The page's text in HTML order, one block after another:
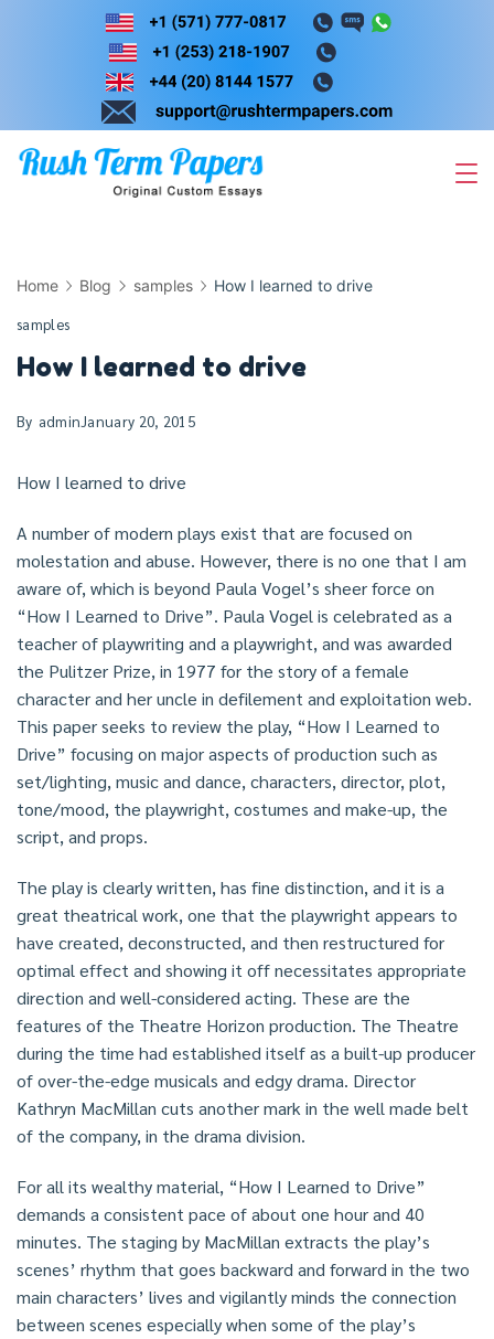
Skip
Home Blog samples How I learned to drive
samples
How I learned to drive
By adminJanuary 20, 2015
How I learned to drive
A number of modern plays exist that are focused on
molestation and abuse. However, there is no one that I am
aware of, which is beyond Paula Vogel’s sheer force on
“How I Learned to Drive”. Paula Vogel is celebrated as a
teacher of playwriting and a playwright, and was awarded
the Pulitzer Prize, in 1977 for the story of a female
character and her uncle in defilement and exploitation web.
This paper seeks to review the play, “How I Learned to
Drive” focusing on major aspects of production such as
set/lighting, music and dance, characters, director, plot,
tone/mood, the playwright, costumes and make-up, the
script, and props.
The play is clearly written, has fine distinction, and it is a
great theatrical work, one that the playwright appears to
have created, deconstructed, and then restructured for
optimal effect and showing it off necessitates appropriate
direction and well-considered acting. These are the
features of the Theatre Horizon production. The Theatre
during the time had established itself as a built-up producer
of over-the-edge musicals and edgy drama. Director
Kathryn MacMillan cuts another mark in the well made belt
of the company, in the drama division.
For all its wealthy material, “How I Learned to Drive”
demands a consistent pace of about one hour and 40
minutes. The staging by MacMillan extracts the play’s
scenes’ rhythm that goes backward and forward in the two
main characters’ lives and vigilantly minds the connection
between scenes especially when some of the play’s